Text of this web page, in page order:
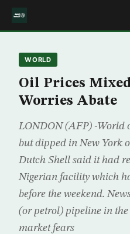
WORLD
Oil Prices
Worries Abate
LONDON (AFP) -World
but dipped in New York
Dutch Shell said it had
Nigerian facility which
before the weekend.
(or petrol) pipeline in the
market fears